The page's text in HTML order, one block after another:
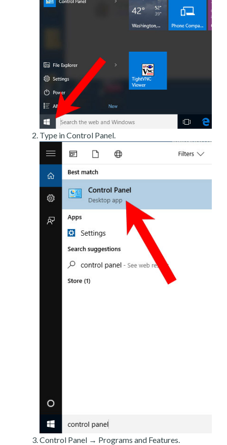
Type in Control Panel.
Control Panel → Programs and Features.